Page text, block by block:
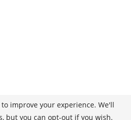
improve your experience. We'll
but you can opt-out if you wish.